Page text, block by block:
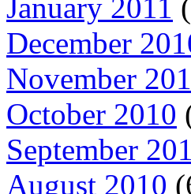
January 2011
December
November
October 2010
September
August 2010